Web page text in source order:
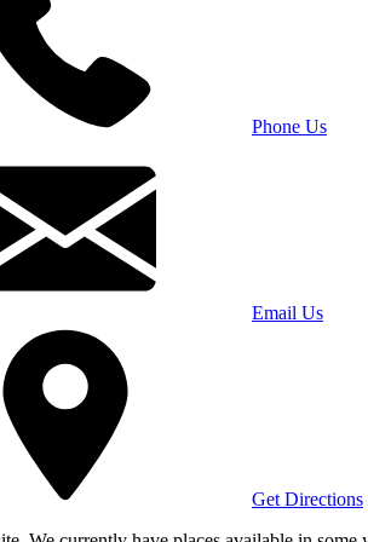
Phone Us
Email Us
Get Directions